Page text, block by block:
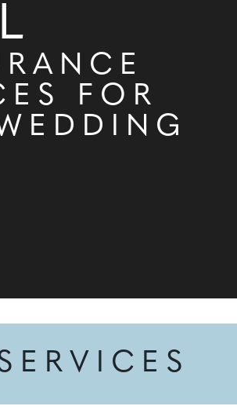
FOR